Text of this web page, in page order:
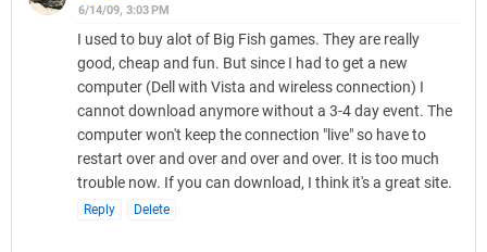
6/14/09, 3:03 PM
I used to buy alot of Big Fish games. They are really
good, cheap and fun. But since I had to get a new
computer (Dell with Vista and wireless connection) I
cannot download anymore without a 3-4 day event. The
computer won't keep the connection "live" so have to
restart over and over and over and over. It is too much
trouble now. If you can download, I think it's a great site.
Reply Delete